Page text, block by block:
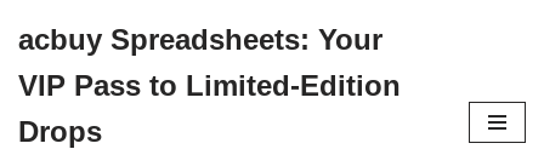
to
content
acbuy Spreadsheets: Your
VIP Pass to Limited-Edition
Drops